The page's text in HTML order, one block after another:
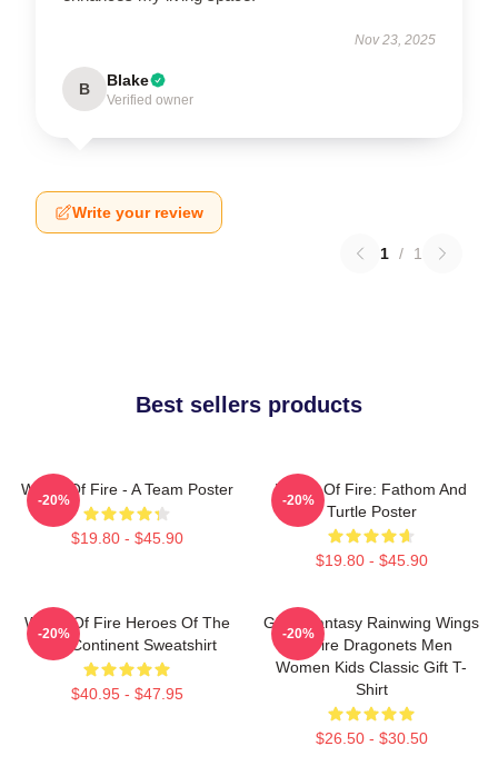
Nov 23, 2025
B Blake
Verified owner
Write your review
1 / 1
Best sellers products
Wings Of Fire - A Team Poster
$19.80 - $45.90
-20%
Wings Of Fire: Fathom And
Turtle Poster
$19.80 - $45.90
-20%
Wings Of Fire Heroes Of The
Lost Continent Sweatshirt
$40.95 - $47.95
-20%
Glory Fantasy Rainwing Wings
Of Fire Dragonets Men
Women Kids Classic Gift T-
Shirt
$26.50 - $30.50
-20%